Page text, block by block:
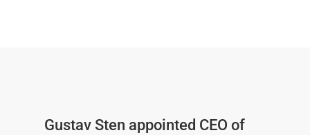
Gustav Sten appointed CEO of